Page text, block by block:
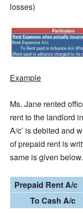
losses)
Example
Ms. Jane rented
rent to the landlord
A/c’ is debited and
of prepaid rent is
same is given below.
Prepaid Rent A/c
To Cash A/c